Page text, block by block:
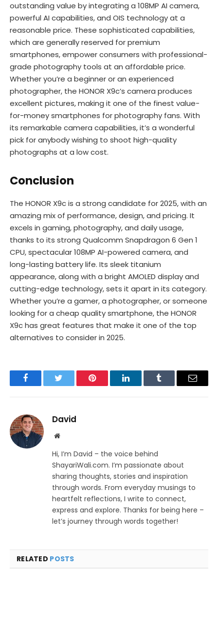
outstanding value by integrating a 108MP AI camera,
powerful AI capabilities, and OIS technology at a
reasonable price. These sophisticated capabilities,
which are generally reserved for premium
smartphones, empower consumers with professional-
grade photography tools at an affordable price.
Whether you’re a beginner or an experienced
photographer, the HONOR X9c’s camera produces
excellent pictures, making it one of the finest value-
for-money smartphones for photography fans. With
its remarkable camera capabilities, it’s a wonderful
pick for anybody wishing to shoot high-quality
photographs at a low cost.
Conclusion
The HONOR X9c is a strong candidate for 2025, with an
amazing mix of performance, design, and pricing. It
excels in gaming, photography, and daily usage,
thanks to its strong Qualcomm Snapdragon 6 Gen 1
CPU, spectacular 108MP AI-powered camera, and
long-lasting battery life. Its sleek titanium
appearance, along with a bright AMOLED display and
cutting-edge technology, sets it apart in its category.
Whether you’re a gamer, a photographer, or someone
looking for a cheap quality smartphone, the HONOR
X9c has great features that make it one of the top
alternatives to consider in 2025.
FacebookTwitter Pinterest LinkedInTumblr Email
David
Website
Hi, I’m David – the voice behind
ShayariWali.com. I’m passionate about
sharing thoughts, stories and inspiration
through words. From everyday musings to
heartfelt reflections, I write to connect,
express and explore. Thanks for being here –
let’s journey through words together!
RELATED POSTS